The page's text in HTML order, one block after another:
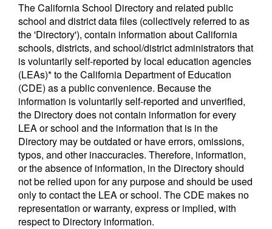
The California School Directory and related public
school and district data files (collectively referred to as
the 'Directory'), contain information about California
schools, districts, and school/district administrators that
is voluntarily self-reported by local education agencies
(LEAs)* to the California Department of Education
(CDE) as a public convenience. Because the
information is voluntarily self-reported and unverified,
the Directory does not contain information for every
LEA or school and the information that is in the
Directory may be outdated or have errors, omissions,
typos, and other inaccuracies. Therefore, information,
or the absence of information, in the Directory should
not be relied upon for any purpose and should be used
only to contact the LEA or school. The CDE makes no
representation or warranty, express or implied, with
respect to Directory information.